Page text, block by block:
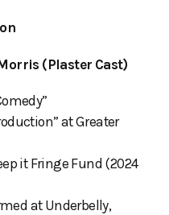
(Plaster Cast)
at Greater
it Fringe Fund (2024
at Underbelly,